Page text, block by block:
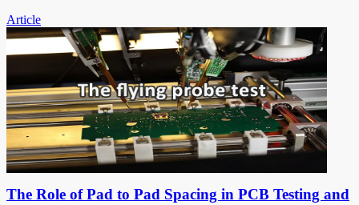
Article
The Role of Pad to Pad Spacing in PCB Testing and